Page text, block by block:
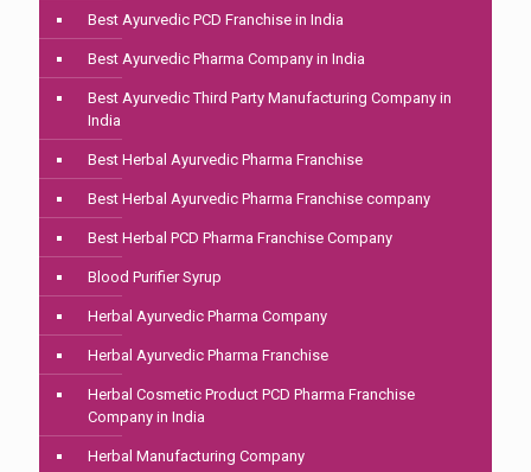
Best Ayurvedic PCD Franchise in India
Best Ayurvedic Pharma Company in India
Best Ayurvedic Third Party Manufacturing Company in
India
Best Herbal Ayurvedic Pharma Franchise
Best Herbal Ayurvedic Pharma Franchise company
Best Herbal PCD Pharma Franchise Company
Blood Purifier Syrup
Herbal Ayurvedic Pharma Company
Herbal Ayurvedic Pharma Franchise
Herbal Cosmetic Product PCD Pharma Franchise
Company in India
Herbal Manufacturing Company